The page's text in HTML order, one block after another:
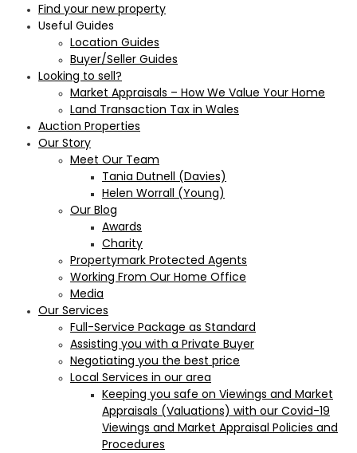
Find your new property
Useful Guides
Location Guides
Buyer/Seller Guides
Looking to sell?
Market Appraisals – How We Value Your Home
Land Transaction Tax in Wales
Auction Properties
Our Story
Meet Our Team
Tania Dutnell (Davies)
Helen Worrall (Young)
Our Blog
Awards
Charity
Propertymark Protected Agents
Working From Our Home Office
Media
Our Services
Full-Service Package as Standard
Assisting you with a Private Buyer
Negotiating you the best price
Local Services in our area
Keeping you safe on Viewings and Market
Appraisals (Valuations) with our Covid-19
Viewings and Market Appraisal Policies and
Procedures